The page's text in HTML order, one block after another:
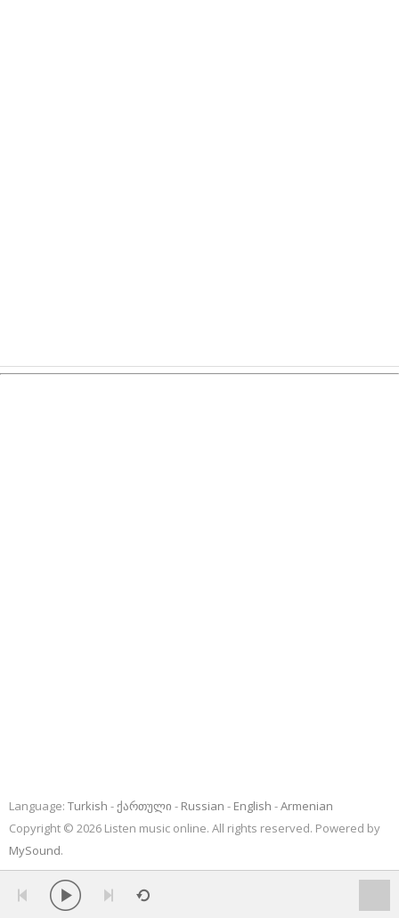
Language: Turkish ქართული Russian English
Armenian
Copyright © 2026 Listen music online. All rights reserved. Powered by
MySound.